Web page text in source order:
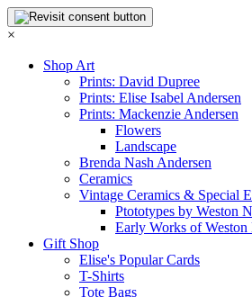
×
Shop Art
Prints: David Dupree
Prints: Elise Isabel Andersen
Prints: Mackenzie Andersen
Flowers
Landscape
Brenda Nash Andersen
Ceramics
Vintage Ceramics & Special
Ptototypes by Weston
Early Works of Weston
Gift Shop
Elise's Popular Cards
T-Shirts
Tote Bags